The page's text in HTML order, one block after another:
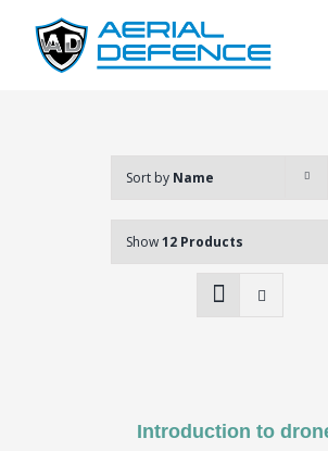
content
Sort by Name
Show12 Products
Introduction to